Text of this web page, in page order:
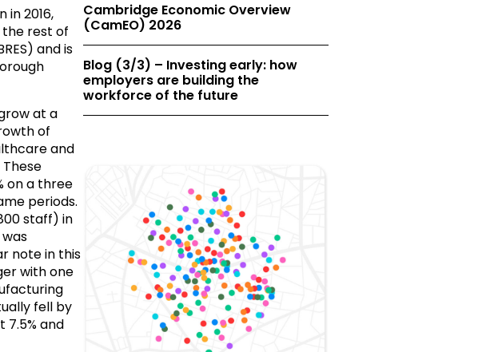
2016,
the rest of
and is
at a
of
and
on a three
periods.
staff) in
note in this
with one
fell by
7.5% and
Cambridge Economic Overview
(CamEO) 2026
Blog (3/3) – Investing early: how
employers are building the
workforce of the future